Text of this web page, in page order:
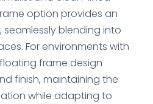
option provides an
blending into
For environments with
frame design
finish, maintaining the
while adapting to